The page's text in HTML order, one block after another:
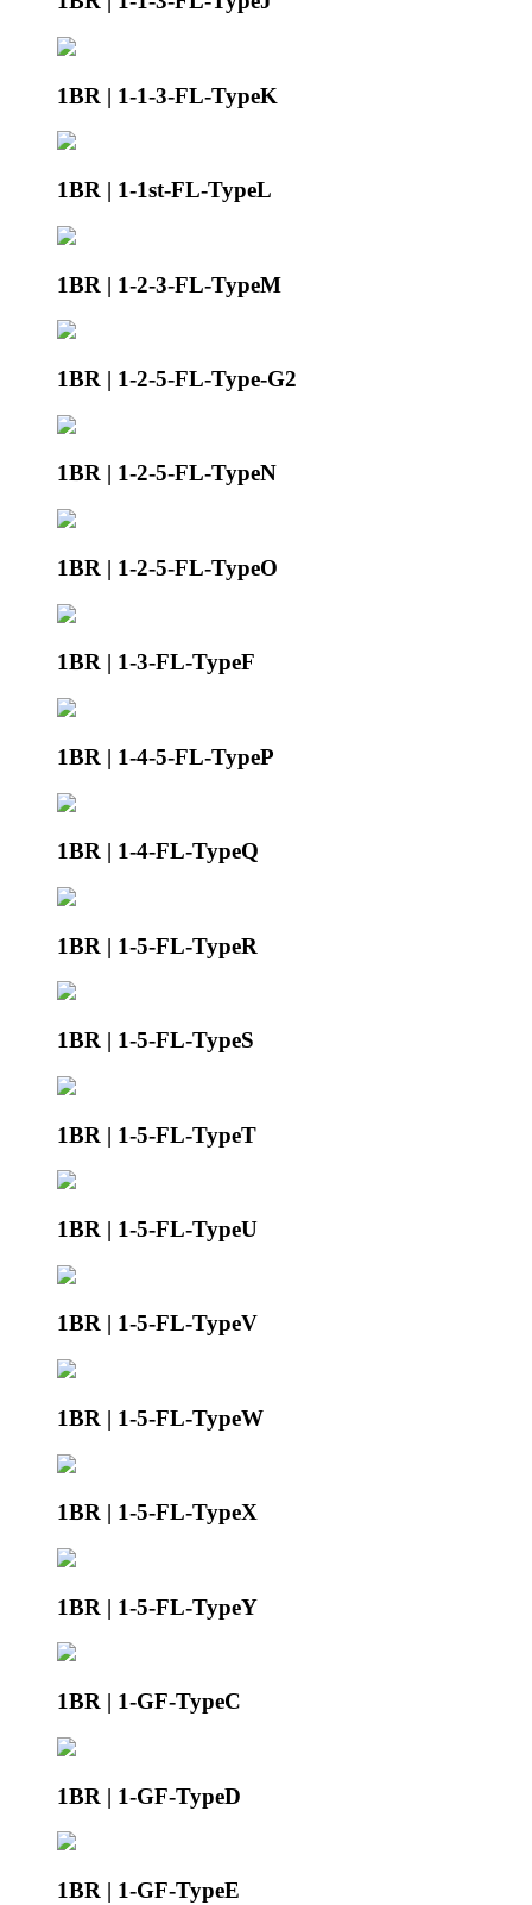
1BR | 1-1-3-FL-TypeK
1BR | 1-1st-FL-TypeL
1BR | 1-2-3-FL-TypeM
1BR | 1-2-5-FL-Type-G2
1BR | 1-2-5-FL-TypeN
1BR | 1-2-5-FL-TypeO
1BR | 1-3-FL-TypeF
1BR | 1-4-5-FL-TypeP
1BR | 1-4-FL-TypeQ
1BR | 1-5-FL-TypeR
1BR | 1-5-FL-TypeS
1BR | 1-5-FL-TypeT
1BR | 1-5-FL-TypeU
1BR | 1-5-FL-TypeV
1BR | 1-5-FL-TypeW
1BR | 1-5-FL-TypeX
1BR | 1-5-FL-TypeY
1BR | 1-GF-TypeC
1BR | 1-GF-TypeD
1BR | 1-GF-TypeE